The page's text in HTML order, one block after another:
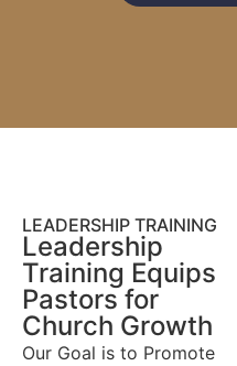
LEADERSHIP TRAINING
Leadership
Training Equips
Pastors for
Church Growth
Our Goal is to Promote